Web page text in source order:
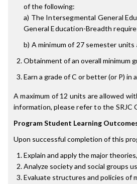
of the following:
a) The Intersegmental General
General Education-Breadth
b) A minimum of 27 semester
Obtainment of an overall minimum
Earn a grade of C or better (or P)
A maximum of 12 units are allowed
information, please refer to the SRJC
Program Student Learning
Upon successful completion of this
Explain and apply the major
Analyze society and social groups
Evaluate structures and policies of